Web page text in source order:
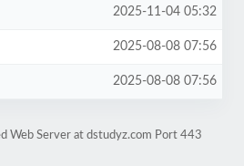
2025-11-04 05:32
2025-08-08 07:56
2025-08-08 07:56
Web Server at dstudyz.com Port 443